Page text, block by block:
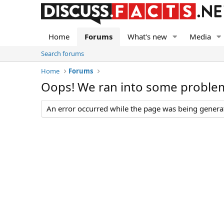
Home Forums What's new Media
Search forums
Home
Forums
Oops! We ran into some
An error occurred while the page was being